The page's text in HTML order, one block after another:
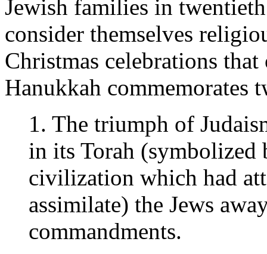
Jewish families in
consider themselves
Christmas celebrations
Hanukkah commemorates
1. The triumph of
in its Torah
civilization which had
assimilate) the Jews
commandments.